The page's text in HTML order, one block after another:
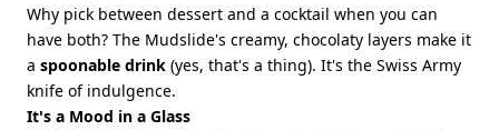
Why pick between dessert and a cocktail when you can
have both? The Mudslide's creamy, chocolaty layers make it
a spoonable drink (yes, that's a thing). It's the Swiss Army
knife of indulgence.
It's a Mood in a Glass